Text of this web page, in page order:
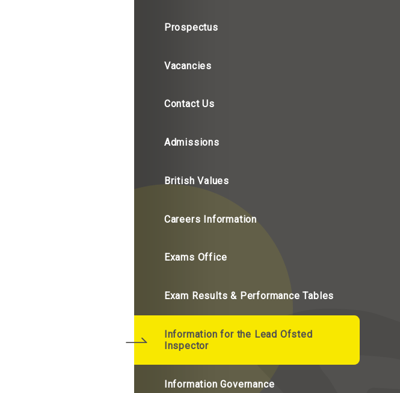
Prospectus
Vacancies
Contact Us
Admissions
British Values
Careers Information
Exams Office
Exam Results & Performance Tables
Information for the Lead Ofsted
Inspector
Information Governance